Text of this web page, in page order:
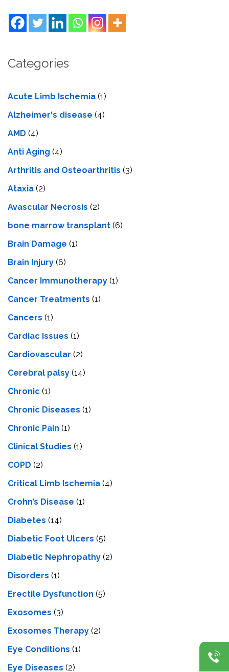
Categories
Acute Limb Ischemia (1)
Alzheimer's disease (4)
AMD (4)
Anti Aging (4)
Arthritis and Osteoarthritis (3)
Ataxia (2)
Avascular Necrosis (2)
bone marrow transplant (6)
Brain Damage (1)
Brain Injury (6)
Cancer Immunotherapy (1)
Cancer Treatments (1)
Cancers (1)
Cardiac Issues (1)
Cardiovascular (2)
Cerebral palsy (14)
Chronic (1)
Chronic Diseases (1)
Chronic Pain (1)
Clinical Studies (1)
COPD (2)
Critical Limb Ischemia (4)
Crohn’s Disease (1)
Diabetes (14)
Diabetic Foot Ulcers (5)
Diabetic Nephropathy (2)
Disorders (1)
Erectile Dysfunction (5)
Exosomes (3)
Exosomes Therapy (2)
Eye Conditions (1)
Eye Diseases (2)